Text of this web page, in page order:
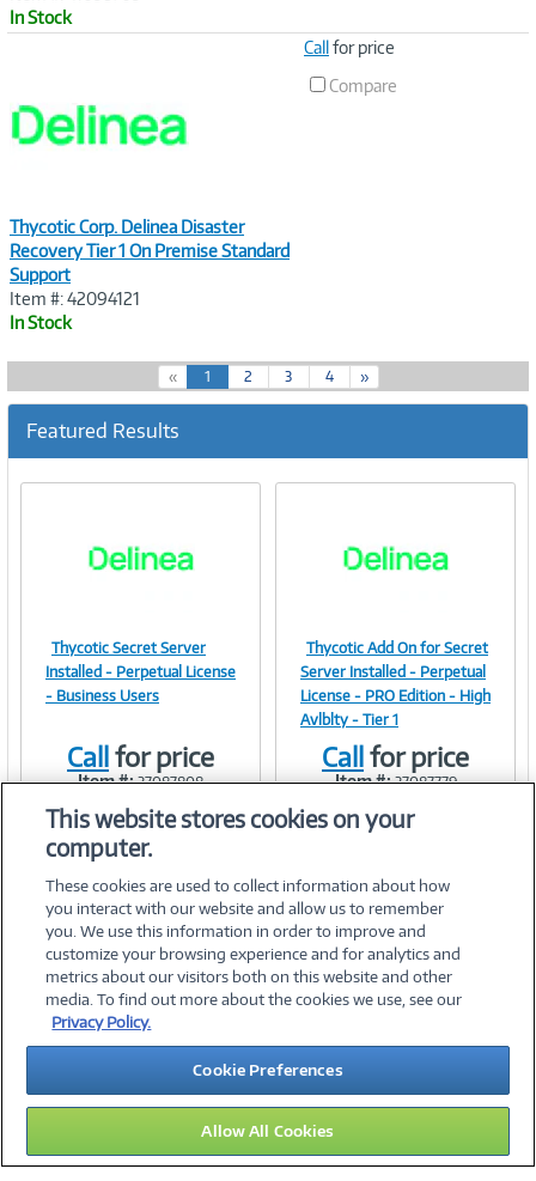
In Stock
Thycotic Corp. Delinea Disaster
Recovery Tier 1 On Premise Standard
Support
Item #: 42094121
In Stock
Callfor price
Compare
« 1(
c
r
e
2 3 4 »
Featured Results
Image
Link
Thycotic Secret Server
Installed - Perpetual License
- Business Users
Callfor price
Item #: 37087808
Image
Link
Thycotic Add On for Secret
Server Installed - Perpetual
License - PRO Edition - High
Avlblty - Tier 1
Callfor price
Item #: 37087779
©2026 PC Connection, Inc.
About Us Terms & Conditions Privacy PolicyCareers
Investor Relations Media CenterCookie Preferences
Legal Notices Accessibility
15
This website stores cookies on your
computer.
These cookies are used to collect information about how
you interact with our website and allow us to remember
you. We use this information in order to improve and
customize your browsing experience and for analytics and
metrics about our visitors both on this website and other
media. To find out more about the cookies we use, see our
Privacy Policy.
Cookie Preferences
Allow All Cookies